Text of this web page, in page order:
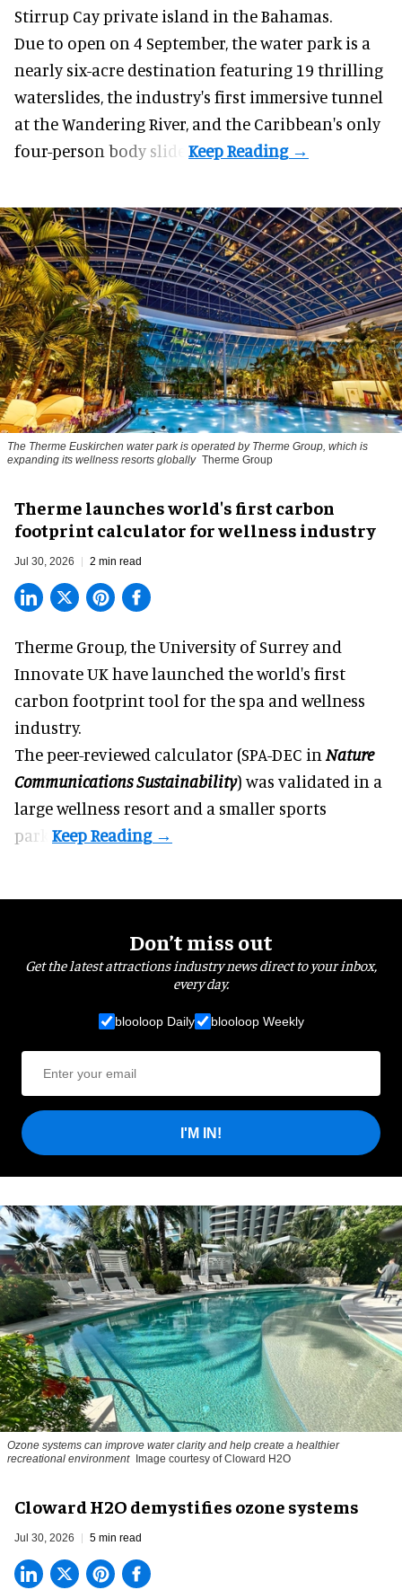
Stirrup Cay private island in the Bahamas.
Due to open on 4 September, the water park is a
nearly six-acre destination featuring 19 thrilling
waterslides, the industry's first immersivetunnel
at the Wandering River, and the Caribbean's only
four-person body slide.
The Therme Euskirchen water park is operated by Therme Group, which is
expanding its wellness resorts globally Therme Group
Therme launches world's first carbon
footprint calculator for wellness industry
Jul 30, 2026 2 min read
Therme Group, the University of Surrey and
Innovate UK have launched the world's first
carbon footprint tool for the spa and wellness
industry.
The peer-reviewed calculator (SPA-DEC in Nature
Communications Sustainability) was validated in a
large wellness resort and a smaller sports
park.
Don’t miss out
Get the latest attractions industry news direct to your inbox,
every day.
blooloop Daily blooloop Weekly
I'M IN!
Ozone systems can improve water clarity and help create a healthier
recreational environment
Image courtesy of Cloward H2O
Cloward H2O demystifies ozone systems
Jul 30, 2026 5 min read